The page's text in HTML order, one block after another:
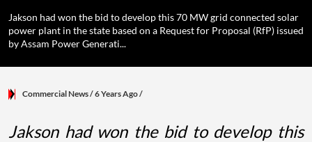
Jakson had won the bid to develop this 70 MW grid connected solar
power plant in the state based on a Request for Proposal (RfP) issued
by Assam Power Generati...
Commercial News/ 6 Years Ago/
Jakson had won the bid to develop this